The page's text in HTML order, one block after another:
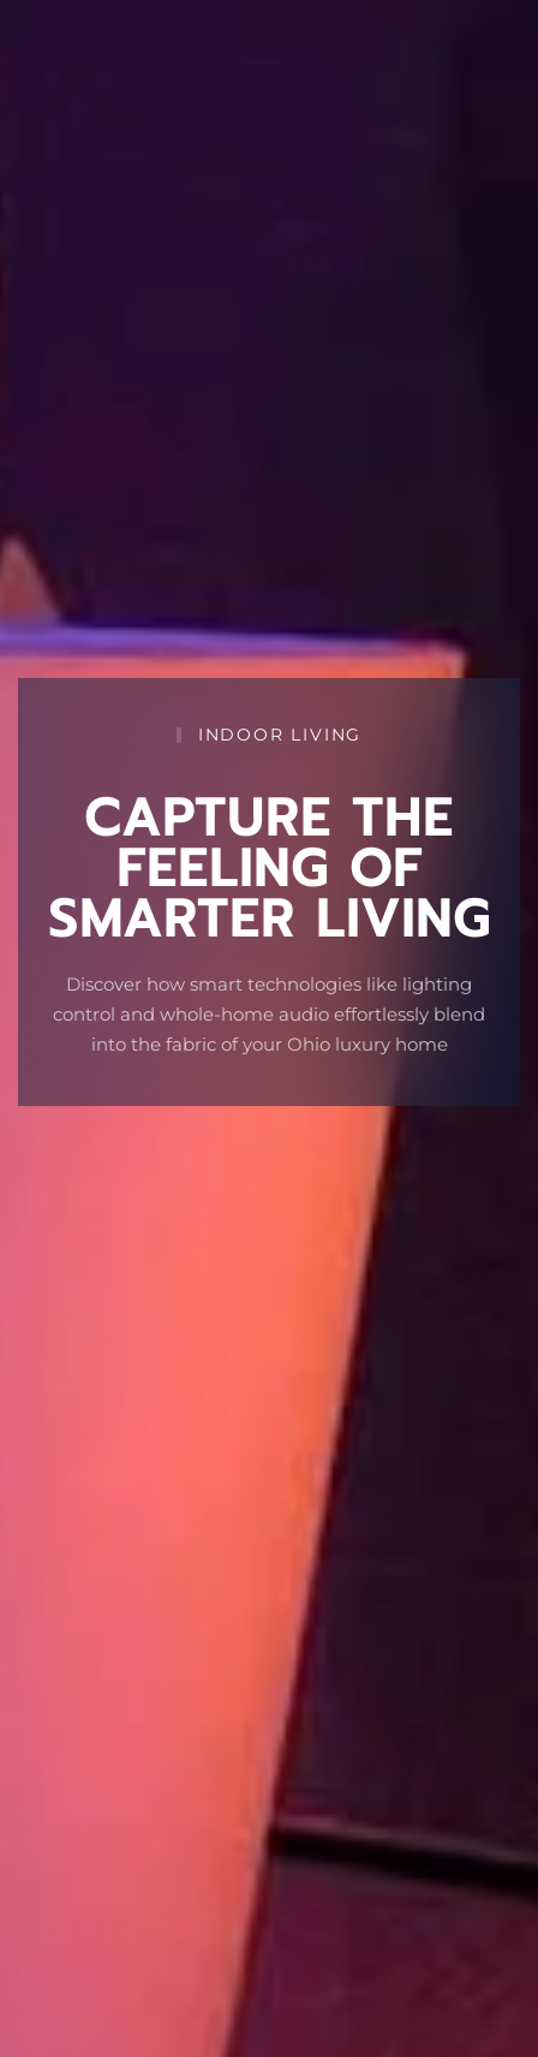
INDOOR LIVING
CAPTURE THE
FEELING OF
SMARTER LIVING
Discover how smart technologies like lighting
control and whole-home audio effortlessly blend
into the fabric of your Ohio luxury home